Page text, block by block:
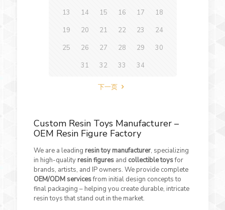
13
14 15 16 17
18
19
20 21 22 23
24
25
26 27 28 29
30
31
32 33 34
下一页
Custom Resin Toys Manufacturer –
OEM Resin Figure Factory
We are a leading resin toy manufacturer, specializing
in high-quality resin figuresand collectible toysfor
brands, artists, and IP owners. We provide complete
OEM/ODM servicesfrom initial design concepts to
final packaging – helping you create durable, intricate
resin toys that stand out in the market.